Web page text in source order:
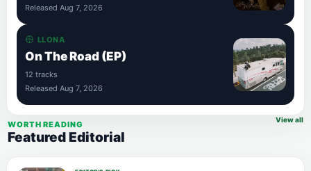
Released Aug 7, 2026
LLONA
On The Road (EP)
12 tracks
Released Aug 7, 2026
WORTH READING
Featured Editorial
View all